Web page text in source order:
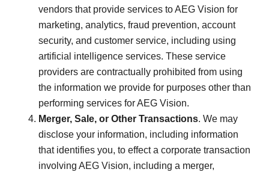
vendors that provide services to AEG Vision for
marketing, analytics, fraud prevention, account
security, and customer service, including using
artificial intelligence services. These service
providers are contractually prohibited from using
the information we provide for purposes other than
performing services for AEG Vision.
Merger, Sale, or Other Transactions. We may
disclose your information, including information
that identifies you, to effect a corporate transaction
involving AEG Vision, including a merger,